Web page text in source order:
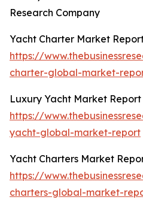
Research Company
Yacht Charter Market
https://
charter-global-market-
Luxury Yacht Market Report
https://
yacht-global-market-report
Yacht Charters Market
https://
charters-global-market-